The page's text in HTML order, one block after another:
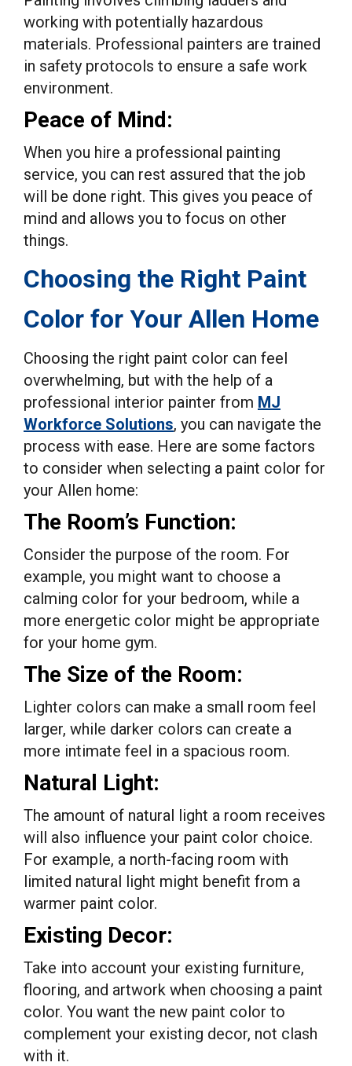
working with potentially hazardous
materials. Professional painters are trained
in safety protocols to ensure a safe work
environment.
Peace of Mind:
When you hire a professional painting
service, you can rest assured that the job
will be done right. This gives you peace of
mind and allows you to focus on other
things.
Choosing the Right Paint
Color for Your Allen Home
Choosing the right paint color can feel
overwhelming, but with the help of a
professional interior painter from MJ
Workforce Solutions, you can navigate the
process with ease. Here are some factors
to consider when selecting a paint color for
your Allen home:
The Room’s Function:
Consider the purpose of the room. For
example, you might want to choose a
calming color for your bedroom, while a
more energetic color might be appropriate
for your home gym.
The Size of the Room:
Lighter colors can make a small room feel
larger, while darker colors can create a
more intimate feel in a spacious room.
Natural Light:
The amount of natural light a room receives
will also influence your paint color choice.
For example, a north-facing room with
limited natural light might benefit from a
warmer paint color.
Existing Decor:
Take into account your existing furniture,
flooring, and artwork when choosing a paint
color. You want the new paint color to
complement your existing decor, not clash
with it.